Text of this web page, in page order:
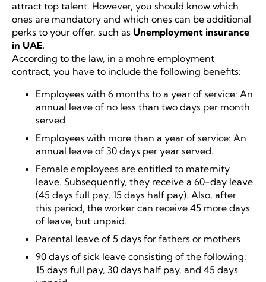
attract top talent. However, you should know which
ones are mandatory and which ones can be additional
perks to your offer, such as Unemployment insurance
in UAE.
According to the law, in a mohre employment
contract, you have to include the following benefits:
Employees with 6 months to a year of service: An
annual leave of no less than two days per month
served
Employees with more than a year of service: An
annual leave of 30 days per year served.
Female employees are entitled to maternity
leave. Subsequently, they receive a 60-day leave
(45 days full pay, 15 days half pay). Also, after
this period, the worker can receive 45 more days
of leave, but unpaid.
Parental leave of 5 days for fathers or mothers
90 days of sick leave consisting of the following:
15 days full pay, 30 days half pay, and 45 days